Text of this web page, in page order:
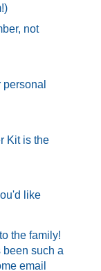
not
Kit is the
like
the family!
been such a
email